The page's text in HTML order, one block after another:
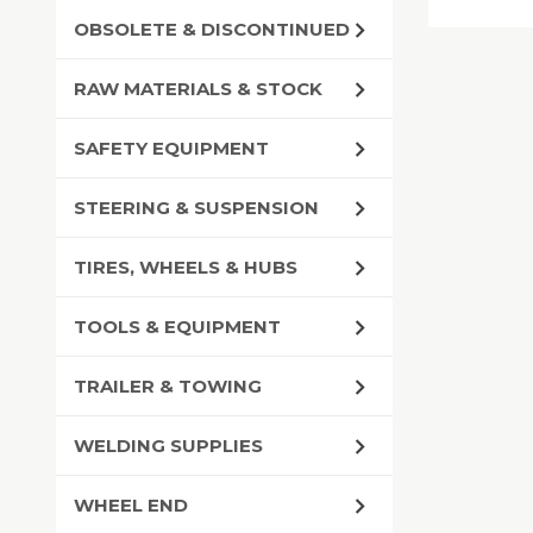
OBSOLETE & DISCONTINUED
RAW MATERIALS & STOCK
SAFETY EQUIPMENT
STEERING & SUSPENSION
TIRES, WHEELS & HUBS
TOOLS & EQUIPMENT
TRAILER & TOWING
WELDING SUPPLIES
WHEEL END